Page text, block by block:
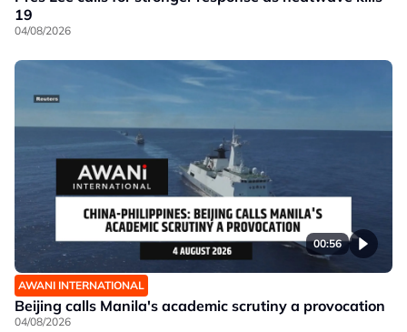
19
04/08/2026
00:56
AWANI INTERNATIONAL
Beijing calls Manila's academic scrutiny a provocation
04/08/2026